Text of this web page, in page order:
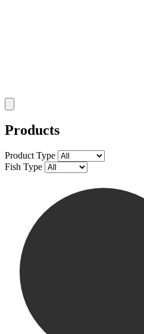
Products
Product Type
Fish Type